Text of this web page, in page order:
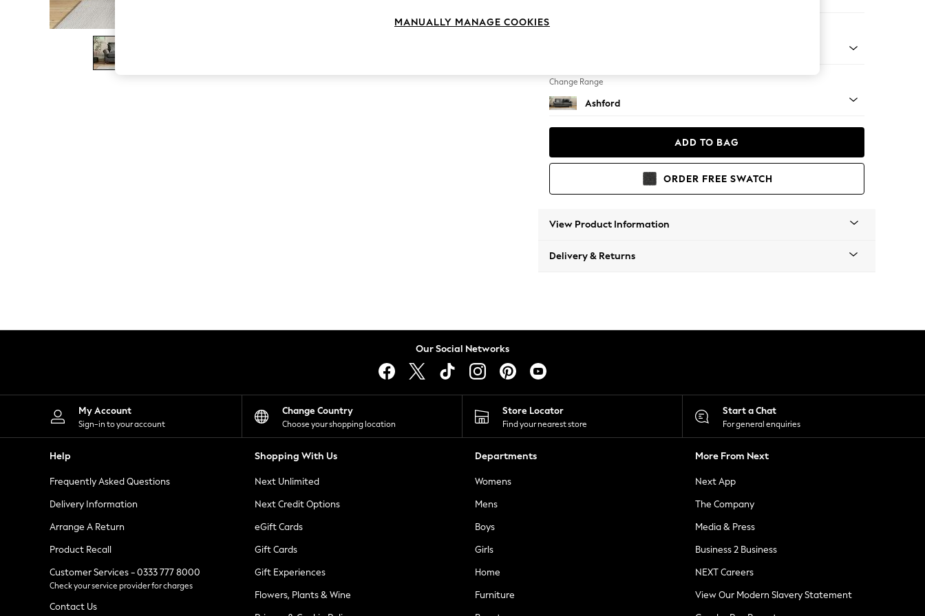
The Occasion Shop
Hardware Detailing
Escape into Summer: As Advertised
Spring Dressing
Jeans & a Nice Top
Leggings
Shorts
Skirts
Suits & Tailoring
Sportswear
Tops & T-Shirts
Waistcoats
Holiday Shop
All Footwear
New In Footwear
Ballet Pumps
Heeled Sandals
Heels
Trainers
Loafers
Change Range
Ashford
ADD TO BAG
ORDER FREE SWATCH
View Product Information
Delivery & Returns
Our Social Networks
My Account
Sign-in to your account
Change Country
Choose your shopping location
Store Locator
Find your nearest store
Start a Chat
For general enquiries
Help
Frequently Asked Questions
Delivery Information
Arrange A Return
Product Recall
Customer Services - 0333 777 8000
Check your service provider for charges
Contact Us
Shopping With Us
Next Unlimited
Next Credit Options
eGift Cards
Gift Cards
Gift Experiences
Flowers, Plants & Wine
Departments
Womens
Mens
Boys
Girls
Home
Furniture
More From Next
Next App
The Company
Media & Press
Business 2 Business
NEXT Careers
View Our Modern Slavery Statement
MANUALLY MANAGE COOKIES